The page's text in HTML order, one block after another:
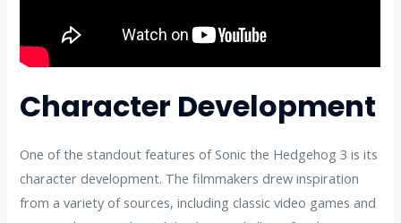
Character Development
One of the standout features of Sonic the Hedgehog 3 is its
character development. The filmmakers drew inspiration
from a variety of sources, including classic video games and